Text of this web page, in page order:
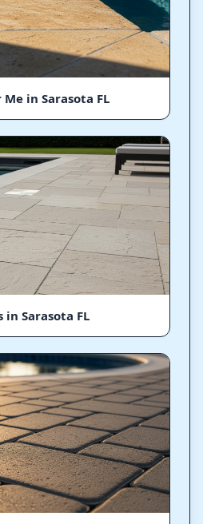
in Sarasota FL
in Sarasota FL